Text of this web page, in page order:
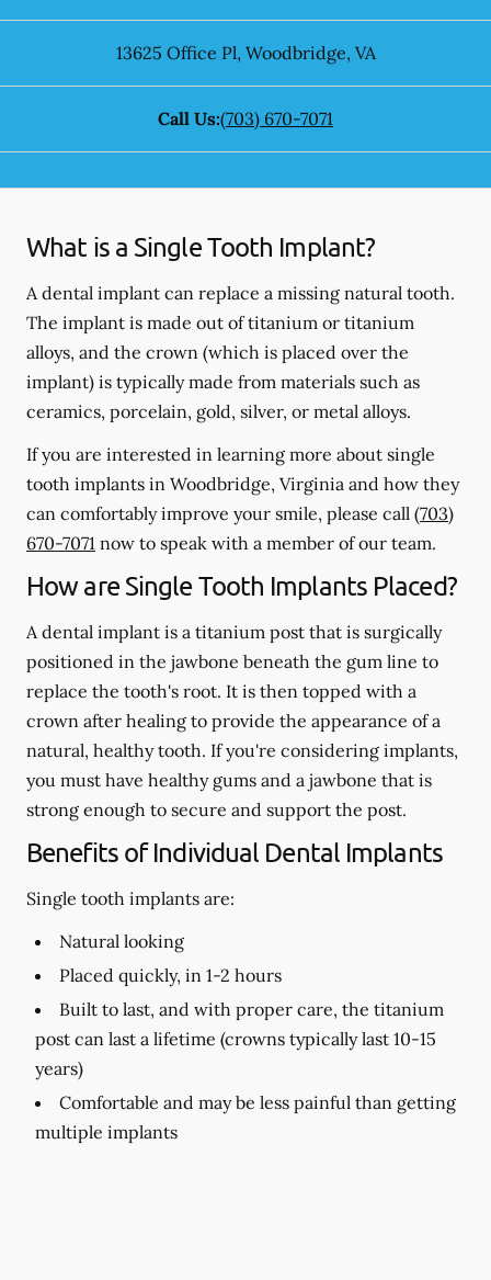
13625 Office Pl, Woodbridge, VA
Call Us:(703) 670-7071
What is a Single Tooth Implant?
A dental implant can replace a missing natural tooth.
The implant is made out of titanium or titanium
alloys, and the crown (which is placed over the
implant) is typically made from materials such as
ceramics, porcelain, gold, silver, or metal alloys.
If you are interested in learning more about single
tooth implants in Woodbridge, Virginia and how they
can comfortably improve your smile, please call (703)
670-7071 now to speak with a member of our team.
How are Single Tooth Implants Placed?
A dental implant is a titanium post that is surgically
positioned in the jawbone beneath the gum line to
replace the tooth's root. It is then topped with a
crown after healing to provide the appearance of a
natural, healthy tooth. If you're considering implants,
you must have healthy gums and a jawbone that is
strong enough to secure and support the post.
Benefits of Individual Dental Implants
Single tooth implants are:
Natural looking
Placed quickly, in 1-2 hours
Built to last, and with proper care, the titanium
post can last a lifetime (crowns typically last 10-15
years)
Comfortable and may be less painful than getting
multiple implants